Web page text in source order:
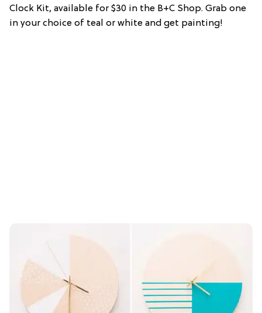
Clock Kit, available for $30 in the B+C Shop. Grab one
in your choice of teal or white and get painting!